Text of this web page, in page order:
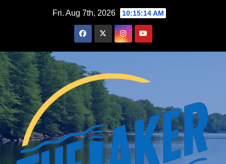
Fri. Aug 7th, 2026 10:15:16 AM